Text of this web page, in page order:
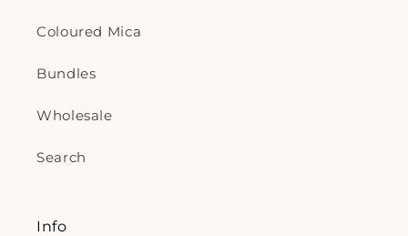
Coloured Mica
Bundles
Wholesale
Search
Info